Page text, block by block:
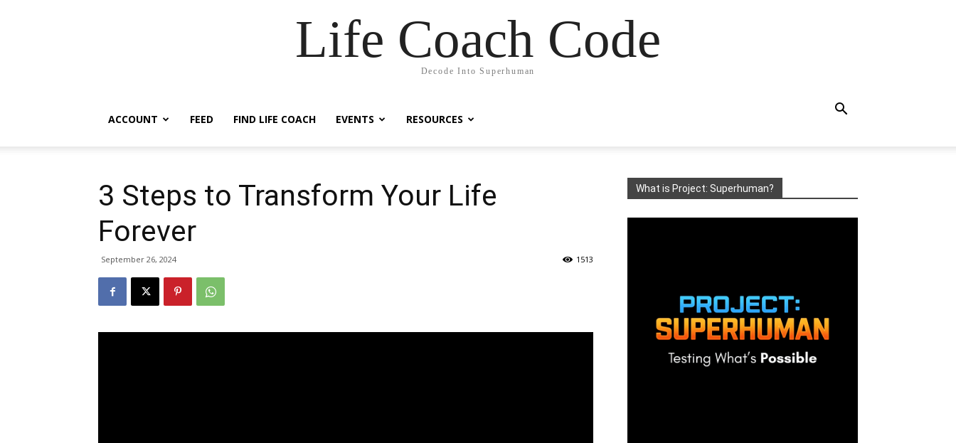
Life Coach Code
Decode Into Superhuman
ACCOUNT FEED FIND LIFE COACH EVENTS RESOURCES
3 Steps to Transform Your Life
Forever
September 26, 2024 1513
What is Project: Superhuman?